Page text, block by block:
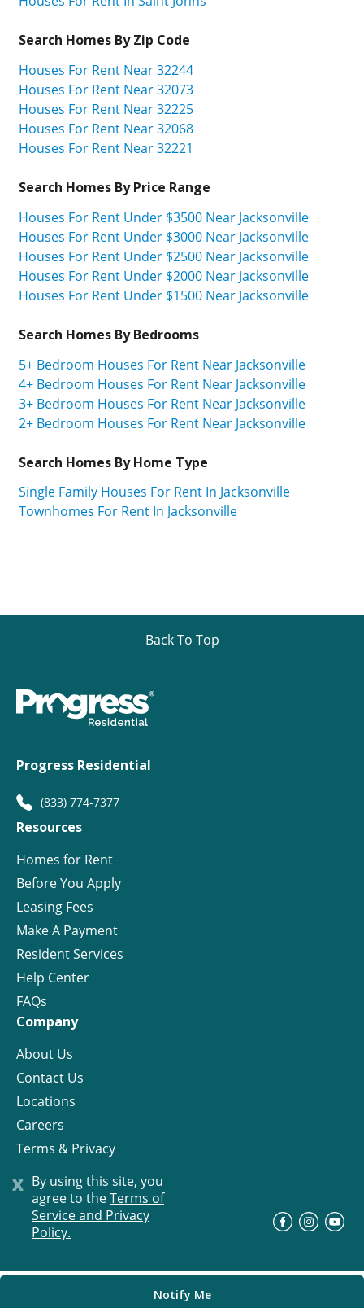
x By using this site, you
agree to theTerms of
Service and Privacy
Policy.
Notify Me
Search Homes By Zip Code
Houses For Rent Near 32244
Houses For Rent Near 32073
Houses For Rent Near 32225
Houses For Rent Near 32068
Houses For Rent Near 32221
Search Homes By Price Range
Houses For Rent Under $3500 Near Jacksonville
Houses For Rent Under $3000 Near Jacksonville
Houses For Rent Under $2500 Near Jacksonville
Houses For Rent Under $2000 Near Jacksonville
Houses For Rent Under $1500 Near Jacksonville
Search Homes By Bedrooms
5+ Bedroom Houses For Rent Near Jacksonville
4+ Bedroom Houses For Rent Near Jacksonville
3+ Bedroom Houses For Rent Near Jacksonville
2+ Bedroom Houses For Rent Near Jacksonville
Search Homes By Home Type
Single Family Houses For Rent In Jacksonville
Townhomes For Rent In Jacksonville
Back To Top
Progress Residential
(833) 774-7377
Resources
Homes for Rent
Before You Apply
Leasing Fees
Make A Payment
Resident Services
Help Center
FAQs
Company
About Us
Contact Us
Locations
Careers
Terms & Privacy
License
© Progress Residential